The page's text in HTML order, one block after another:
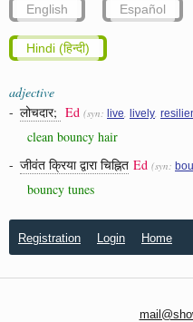
English Español
Hindi (हिन्दी)
adjective
- लोचदार; Ed (syn: live lively
clean bouncy hair
- जीवंत क्रिया द्वारा चिह्नित Ed (syn:
bouncy tunes
Registration Login Home